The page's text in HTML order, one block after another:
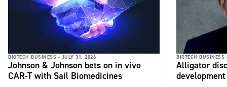
BIOTECH BUSINESS - JULY 31, 2026
Johnson & Johnson bets on in vivo
CAR-T with Sail Biomedicines
BIOTECH BUSINESS
Alligator